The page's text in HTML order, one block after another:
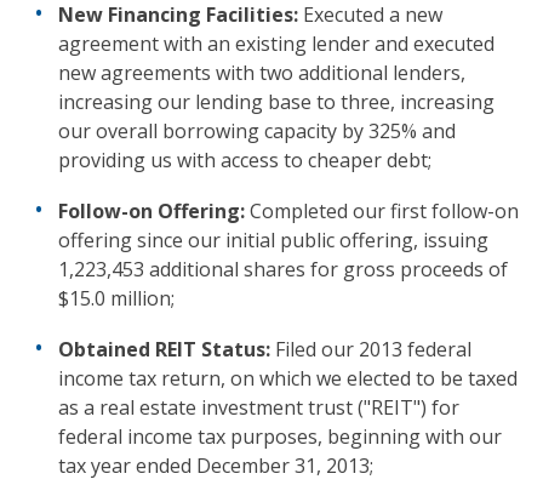
New Financing Facilities: Executed a new
agreement with an existing lender and executed
new agreements with two additional lenders,
increasing our lending base to three, increasing
our overall borrowing capacity by 325% and
providing us with access to cheaper debt;
Follow-on Offering:Completed our first follow-on
offering since our initial public offering, issuing
1,223,453 additional shares for gross proceeds of
$15.0 million;
Obtained REIT Status: Filed our 2013 federal
income tax return, on which we elected to be taxed
as a real estate investment trust ("REIT") for
federal income tax purposes, beginning with our
tax year ended December 31, 2013;